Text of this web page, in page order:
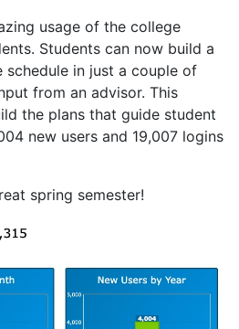
usage of the college
Students can now build a
in just a couple of
from an advisor. This
the plans that guide student
new users and 19,007 logins
spring semester!